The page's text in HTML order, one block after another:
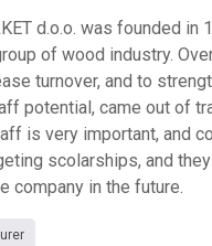
d.o.o. was founded
of wood industry.
turnover, and to
potential, came out of
is very important, and
scolarships, and
company in the future.